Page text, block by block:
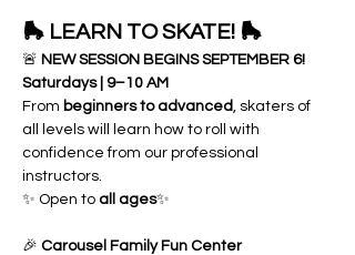
🛼 LEARN TO SKATE! 🛼
🚨 NEW SESSION BEGINS SEPTEMBER 6!
Saturdays | 9–10 AM
From beginners to advanced, skaters of
all levels will learn how to roll with
confidence from our professional
instructors.
✨ Open to all ages✨
🎉 Carousel Family Fun Center